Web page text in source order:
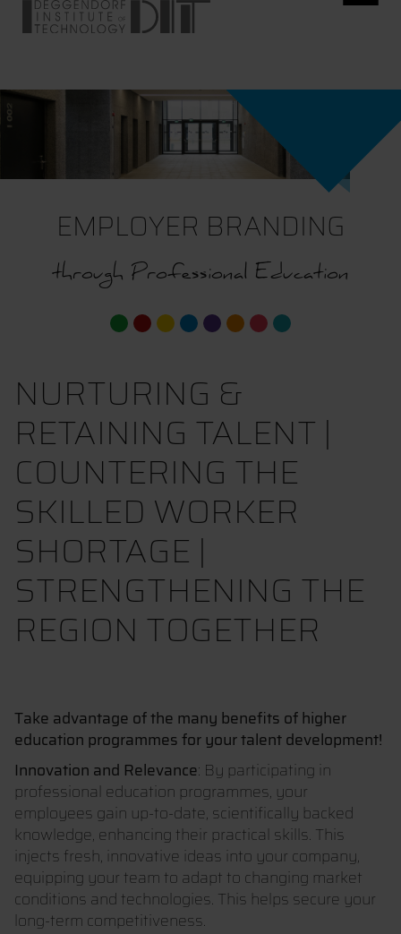
EMPLOYER BRANDING
through Professional Education
NURTURING &
RETAINING TALENT |
COUNTERING THE
SKILLED WORKER
SHORTAGE |
STRENGTHENING THE
REGION TOGETHER
Take advantage of the many benefits of higher
education programmes for your talent development!
Innovation and Relevance: By participating in
professional education programmes, your
employees gain up-to-date, scientifically backed
knowledge, enhancing their practical skills. This
injects fresh, innovative ideas into your company,
equipping your team to adapt to changing market
conditions and technologies. This helps secure your
long-term competitiveness.